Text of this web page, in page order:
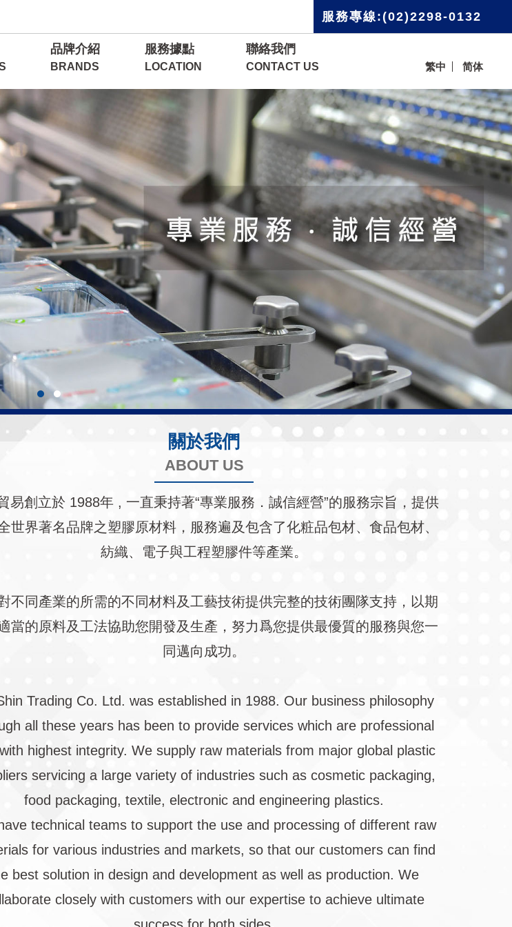
服務專線:(02)2298-0132
品牌介紹
BRANDS
服務據點
LOCATION
聯絡我們
CONTACT US 繁中 简体
關於我們
ABOUT US
易創立於 1988年 , 一直秉持著“專業服務．誠信經營”的服務宗旨，提供
世界著名品牌之塑膠原材料，服務遍及包含了化粧品包材、食品包材、
紡織、電子與工程塑膠件等產業。
不同產業的所需的不同材料及工藝技術提供完整的技術團隊支持，以期
當的原料及工法協助您開發及生產，努力爲您提供最優質的服務與您一
同邁向成功。
Trading Co. Ltd. was established in 1988. Our business philosophy
all these years has been to provide services which are professional
highest integrity. We supply raw materials from major global plastic
servicing a large variety of industries such as cosmetic packaging,
food packaging, textile, electronic and engineering plastics.
technical teams to support the use and processing of different raw
for various industries and markets, so that our customers can find
best solution in design and development as well as production. We
closely with customers with our expertise to achieve ultimate